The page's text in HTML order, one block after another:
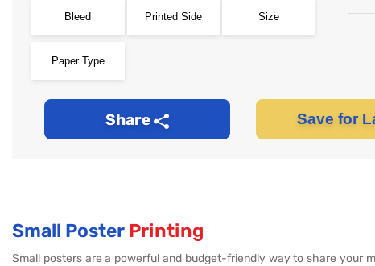
Bleed Printed Side Size
Paper Type
Share Save for
Small Poster Printing
Small posters are a powerful and budget-friendly way to share your